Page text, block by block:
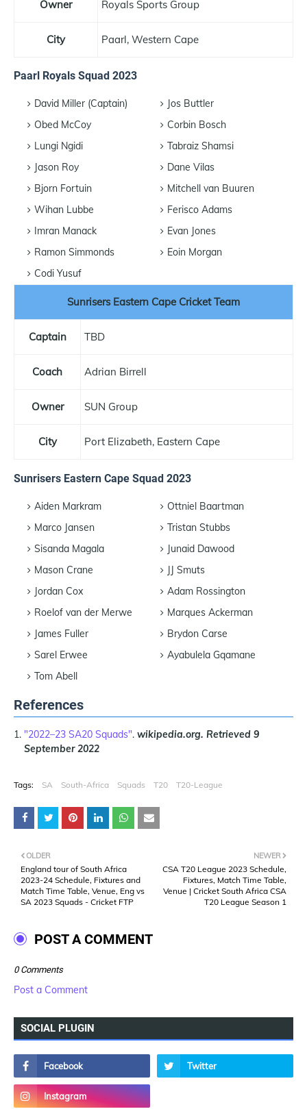
Owner Royals Sports Group
City Paarl, Western Cape
Paarl Royals Squad 2023
David Miller (Captain)
Jos Buttler
Obed McCoy
Corbin Bosch
Lungi Ngidi
Tabraiz Shamsi
Jason Roy
Dane Vilas
Bjorn Fortuin
Mitchell van Buuren
Wihan Lubbe
Ferisco Adams
Imran Manack
Evan Jones
Ramon Simmonds
Eoin Morgan
Codi Yusuf
Sunrisers Eastern Cape Cricket Team
Captain TBD
Coach Adrian Birrell
Owner SUN Group
City Port Elizabeth, Eastern Cape
Sunrisers Eastern Cape Squad 2023
Aiden Markram
Ottniel Baartman
Marco Jansen
Tristan Stubbs
Sisanda Magala
Junaid Dawood
Mason Crane
JJ Smuts
Jordan Cox
Adam Rossington
Roelof van der Merwe
Marques Ackerman
James Fuller
Brydon Carse
Sarel Erwee
Ayabulela Gqamane
Tom Abell
References
"2022–23 SA20 Squads". wikipedia.org. Retrieved 9
September 2022
Tags: SA South-Africa Squads T20 T20-League
NEWER
CSA T20 League 2023 Schedule,
Fixtures, Match Time Table,
Venue | Cricket South Africa CSA
T20 League Season 1
OLDER
England tour of South Africa
2023-24 Schedule, Fixtures and
Match Time Table, Venue, Eng vs
SA 2023 Squads - Cricket FTP
POST A COMMENT
0 Comments
Post a Comment
SOCIAL PLUGIN